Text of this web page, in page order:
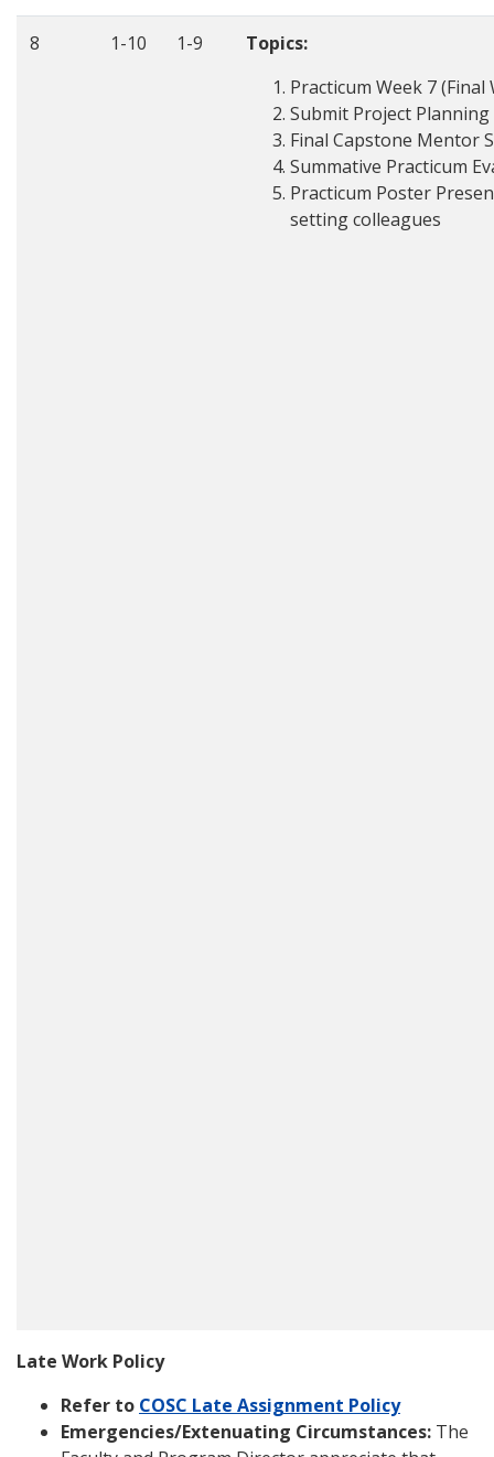
8 1-10 1-9
Topics:
Practicum Week 7
Submit Project
Final Capstone Mentor
Summative Practicum
Practicum Poster
setting colleagues
Late Work Policy
Refer to COSC Late Assignment Policy
Emergencies/Extenuating Circumstances: The